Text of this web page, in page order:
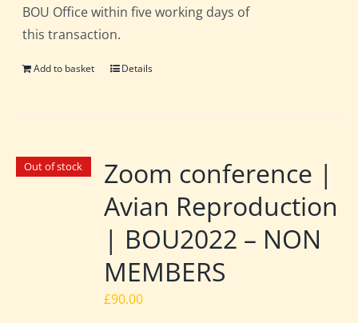
BOU Office within five working days of
this transaction.
Add to basket Details
Out of stock
Zoom conference |
Avian Reproduction
| BOU2022 – NON
MEMBERS
£90.00